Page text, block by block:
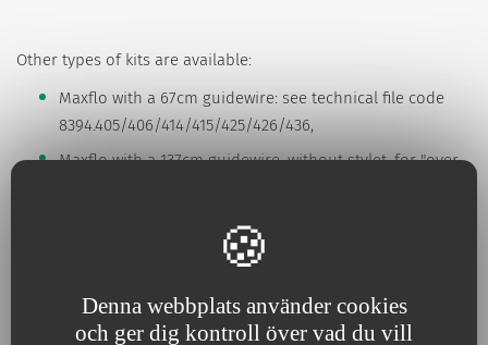
Denna webbplats använder cookies
och ger dig kontroll över vad du vill
Other types of kits are available:
Maxflo with a 67cm guidewire: see technical file code
8394.405/406/414/415/425/426/436,
Maxflo with a 137cm guidewire, without stylet, for "over